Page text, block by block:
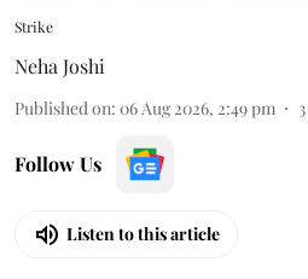
Strike
Neha Joshi
Published on: 06 Aug 2026, 2:49 pm 3
Follow Us
Listen to this article